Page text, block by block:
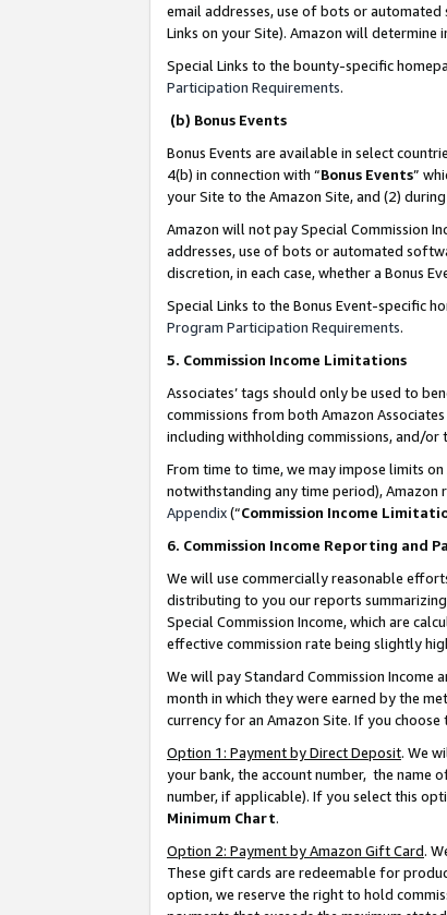
email addresses, use of bots or
Links on your Site). Amazon will determine
Special Links to the bounty-specific
Participation Requirements.
(b) Bonus Events
Bonus Events are available in select
4(b) in connection with “Bonus Events”
your Site to the Amazon Site, and (2)
Amazon will not pay Special Commission
addresses, use of bots or automated
discretion, in each case, whether a Bonus
Special Links to the Bonus Event-specific
Program Participation Requirements.
5. Commission Income Limitations
Associates’ tags should only be used to
commissions from both Amazon
including withholding commissions, and/
From time to time, we may impose limits
notwithstanding any time period), Amazon
Appendix(“Commission Income
6. Commission Income Reporting and
We will use commercially reasonable
distributing to you our reports summarizing
Special Commission Income, which are
effective commission rate being slightly
We will pay Standard Commission Income
month in which they were earned by the
currency for an Amazon Site. If you
Option 1: Payment by Direct Deposit. We
your bank, the account number, the name
number, if applicable). If you select this
Minimum Chart.
Option 2: Payment by Amazon Gift Card.
These gift cards are redeemable for
option, we reserve the right to hold